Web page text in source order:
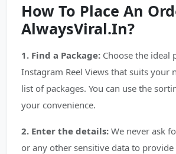
How To Place An
AlwaysViral.In?
1. Find a Package: Choose the ideal
Instagram Reel Views that suits your
list of packages. You can use the
your convenience.
2. Enter the details: We never ask
or any other sensitive data to provide